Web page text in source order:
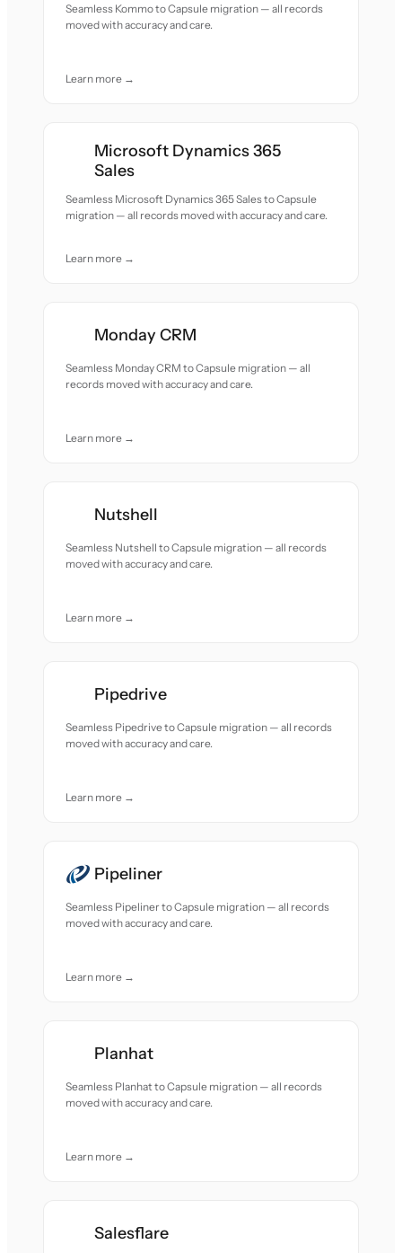
Seamless Kommo to Capsule migration — all records
moved with accuracy and care.
Learn more →
Microsoft Dynamics 365
Sales
Seamless Microsoft Dynamics 365 Sales to Capsule
migration — all records moved with accuracy and care.
Learn more →
Monday CRM
Seamless Monday CRM to Capsule migration — all
records moved with accuracy and care.
Learn more →
Nutshell
Seamless Nutshell to Capsule migration — all records
moved with accuracy and care.
Learn more →
Pipedrive
Seamless Pipedrive to Capsule migration — all records
moved with accuracy and care.
Learn more →
Pipeliner
Seamless Pipeliner to Capsule migration — all records
moved with accuracy and care.
Learn more →
Planhat
Seamless Planhat to Capsule migration — all records
moved with accuracy and care.
Learn more →
Salesflare